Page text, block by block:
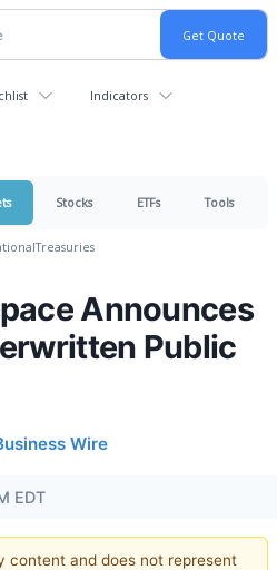
Indicators
Stocks ETFs Tools
Treasuries
Announces
Public
Wire
EDT
and does not represent